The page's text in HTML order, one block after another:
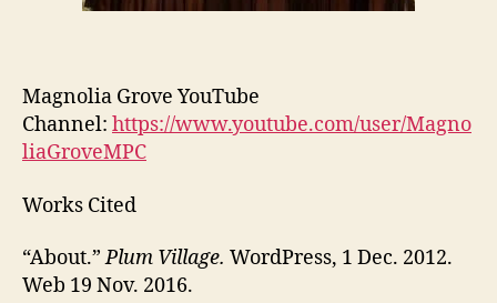
Magnolia Grove YouTube
Channel: https://www.youtube.com/user/Magno
liaGroveMPC
Works Cited
“About.”Plum Village. WordPress, 1 Dec. 2012.
Web 19 Nov. 2016.